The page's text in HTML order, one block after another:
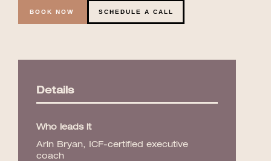
BOOK NOW SCHEDULE A CALL
Details
Who leads it
Arin Bryan, ICF-certified executive
coach